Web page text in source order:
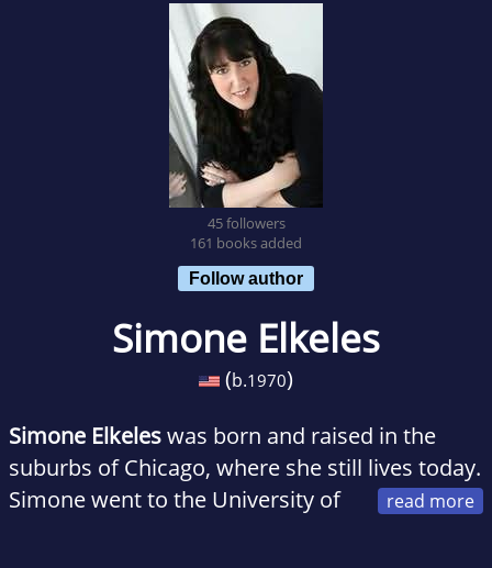
45 followers
161 books added
Follow author
Simone Elkeles
(b.1970)
Simone Elkeleswas born and raised in the
suburbs of Chicago, where she still lives today.
Simone went to the University of